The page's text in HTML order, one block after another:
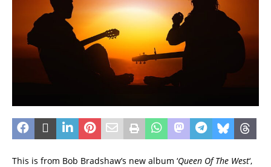
This is from Bob Bradshaw’s new album ‘Queen Of The West‘,